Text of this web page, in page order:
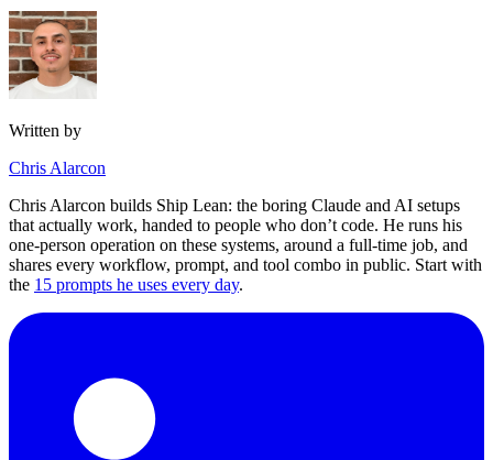
Written by
Chris Alarcon
Chris Alarcon builds Ship Lean: the boring Claude and AI setups
that actually work, handed to people who don’t code. He runs his
one-person operation on these systems, around a full-time job, and
shares every workflow, prompt, and tool combo in public. Start with
the 15 prompts he uses every day.